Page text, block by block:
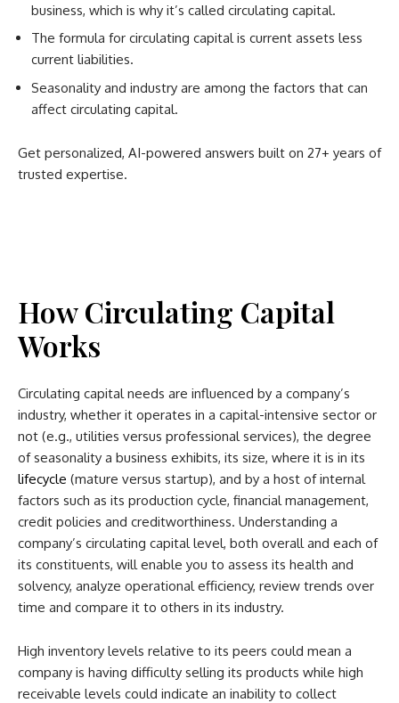
business, which is why it’s called circulating capital.
The formula for circulating capital is current assets less
current liabilities.
Seasonality and industry are among the factors that can
affect circulating capital.
Get personalized, AI-powered answers built on 27+ years of
trusted expertise.
How Circulating Capital
Works
Circulating capital needs are influenced by a company’s
industry, whether it operates in a capital-intensive sector or
not (e.g., utilities versus professional services), the degree
of seasonality a business exhibits, its size, where it is in its
lifecycle (mature versus startup), and by a host of internal
factors such as its production cycle, financial management,
credit policies and creditworthiness. Understanding a
company’s circulating capital level, both overall and each of
its constituents, will enable you to assess its health and
solvency, analyze operational efficiency, review trends over
time and compare it to others in its industry.
High inventory levels relative to its peers could mean a
company is having difficulty selling its products while high
receivable levels could indicate an inability to collect